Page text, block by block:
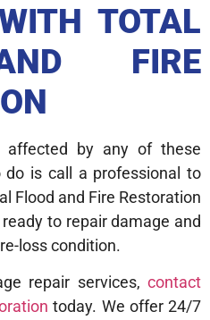
TOTAL
FIRE
by any of these
is call a professional to
Flood and Fire Restoration
to repair damage and
loss condition.
repair services, contact
today. We offer 24/7